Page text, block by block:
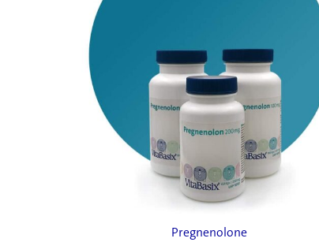
Pregnenolone